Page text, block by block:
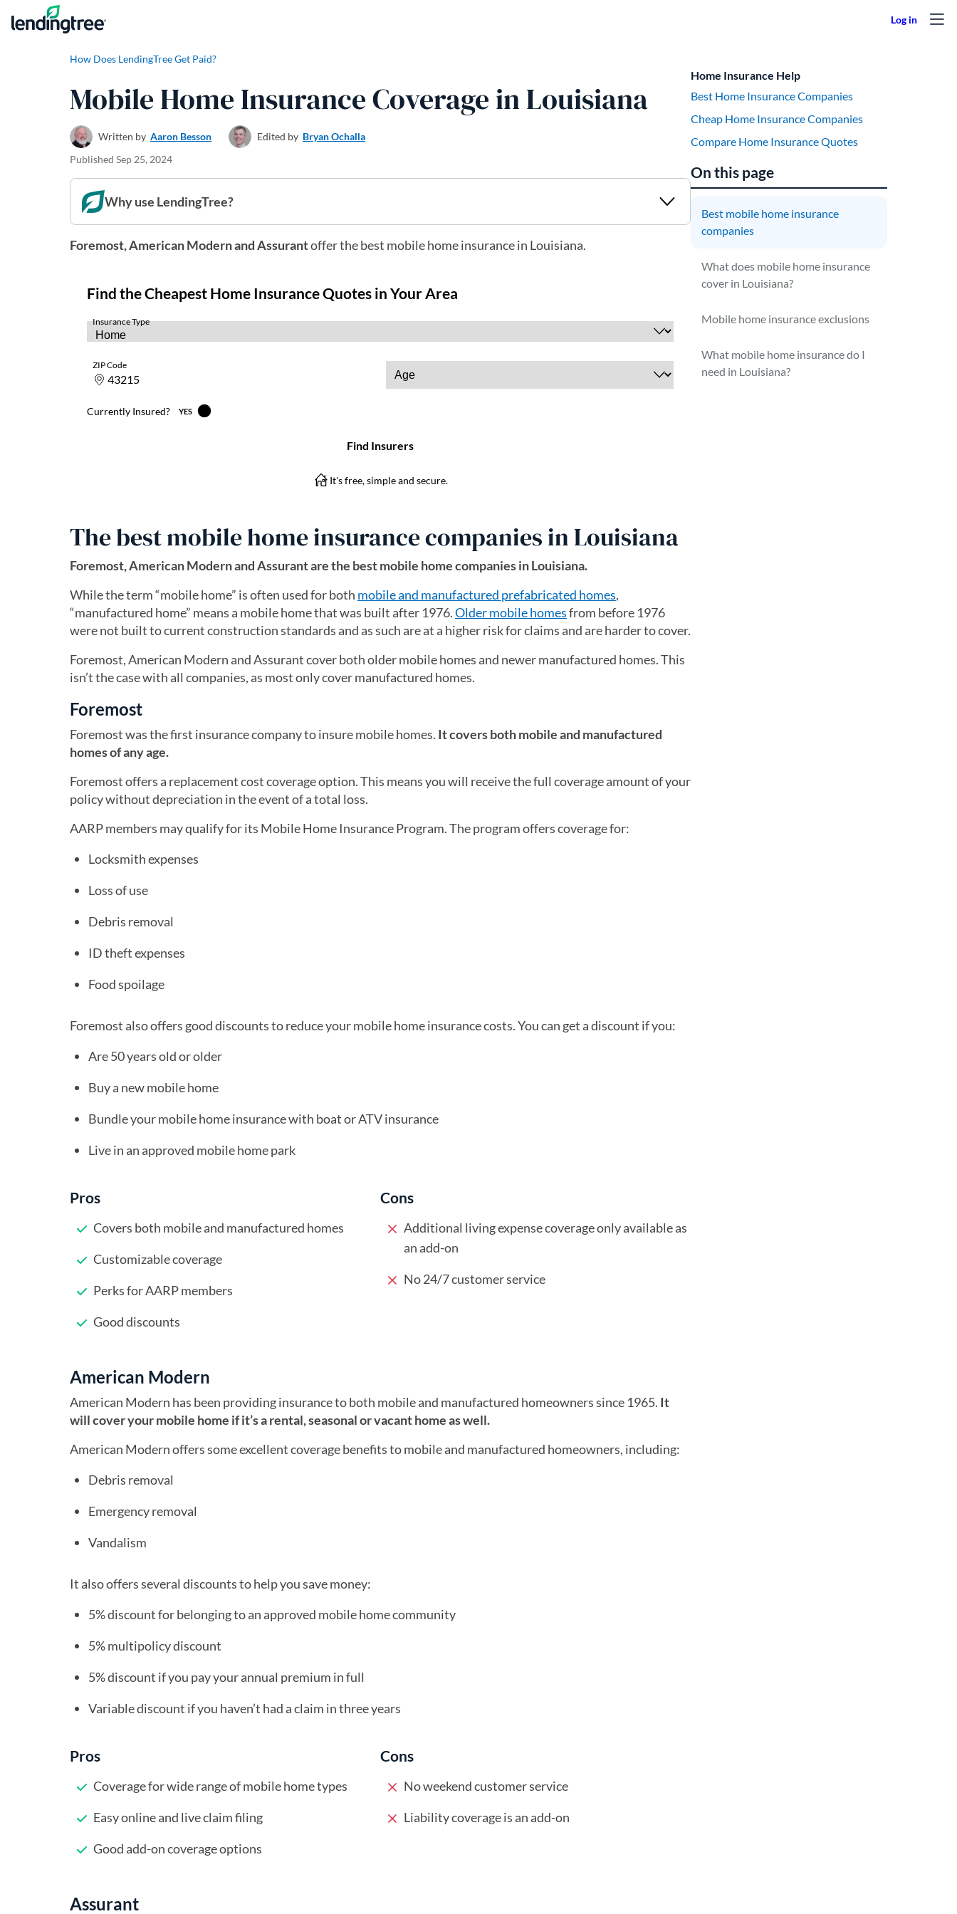
Skip to content
How Does LendingTree Get Paid?
Mobile Home Insurance Coverage in Louisiana
Written by Aaron Besson Edited by Bryan Ochalla
Published Sep 25, 2024
Why use LendingTree?
Foremost, American Modern and Assurantoffer the best mobile home insurance in Louisiana.
The best mobile home insurance companies in Louisiana
Foremost, American Modern and Assurant are the best mobile home companies in Louisiana.
While the term “mobile home” is often used for both mobile and manufactured prefabricated homes,
“manufactured home” means a mobile home that was built after 1976.Older mobile homesfrom before 1976
were not built to current construction standards and as such are at a higher risk for claims and are harder to cover.
Foremost, American Modern and Assurant cover both older mobile homes and newer manufactured homes. This
isn’t the case with all companies, as most only cover manufactured homes.
Foremost
Foremost was the first insurance company to insure mobile homes. It covers both mobile and manufactured
homes of any age.
Foremost offers a replacement cost coverage option. This means you will receive the full coverage amount of your
policy without depreciation in the event of a total loss.
AARP members may qualify for its Mobile Home Insurance Program. The program offers coverage for:
Locksmith expenses
Loss of use
Debris removal
ID theft expenses
Food spoilage
Foremost also offers good discounts to reduce your mobile home insurance costs. You can get a discount if you:
Are 50 years old or older
Buy a new mobile home
Bundle your mobile home insurance with boat or ATV insurance
Live in an approved mobile home park
Pros
Covers both mobile and manufactured homes
Customizable coverage
Perks for AARP members
Good discounts
Cons
Additional living expense coverage only available as
an add-on
No 24/7 customer service
American Modern
American Modern has been providing insurance to both mobile and manufactured homeowners since 1965. It
will cover your mobile home if it’s a rental, seasonal or vacant home as well.
American Modern offers some excellent coverage benefits to mobile and manufactured homeowners, including:
Debris removal
Emergency removal
Vandalism
It also offers several discounts to help you save money:
5% discount for belonging to an approved mobile home community
5% multipolicy discount
5% discount if you pay your annual premium in full
Variable discount if you haven’t had a claim in three years
Pros
Coverage for wide range of mobile home types
Easy online and live claim filing
Good add-on coverage options
Cons
No weekend customer service
Liability coverage is an add-on
Assurant
Home Insurance Help
Best Home Insurance Companies
Cheap Home Insurance Companies
Compare Home Insurance Quotes
On this page
Best mobile home insurance
companies
What does mobile home insurance
cover in Louisiana?
Mobile home insurance exclusions
What mobile home insurance do I
need in Louisiana?